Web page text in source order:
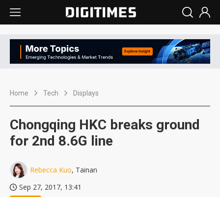
Home Tech Displays
Chongqing HKC breaks ground
for 2nd 8.6G line
Rebecca Kuo, Tainan
Sep 27, 2017, 13:41